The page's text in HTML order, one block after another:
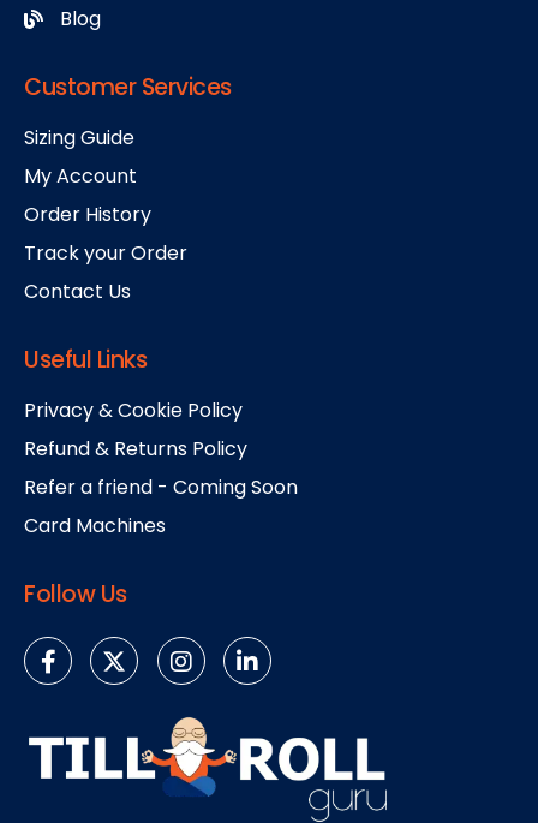
Blog
Customer Services
Sizing Guide
My Account
Order History
Track your Order
Contact Us
Useful Links
Privacy & Cookie Policy
Refund & Returns Policy
Refer a friend - Coming Soon
Card Machines
Follow Us